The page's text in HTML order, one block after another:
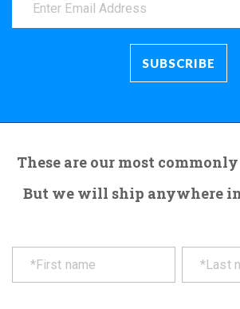
These are our most
But we will ship anywhere